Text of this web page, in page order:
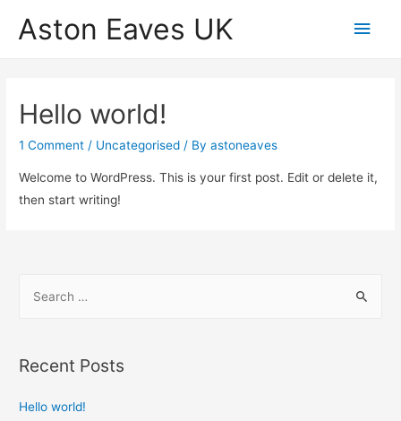
Aston Eaves UK
Main
Hello world!
1 Comment / Uncategorised / Byastoneaves
Welcome to WordPress. This is your first post. Edit or delete it,
then start writing!
r
h
Recent Posts
Hello world!